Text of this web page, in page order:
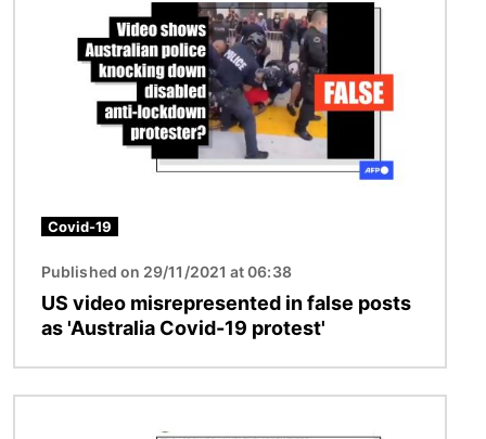
Covid-19
Published on 29/11/2021 at 06:38
US video misrepresented in false posts
as 'Australia Covid-19 protest'